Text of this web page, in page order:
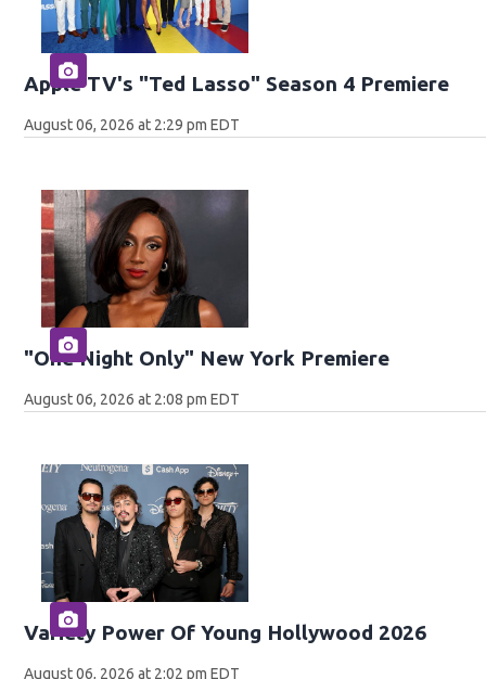
Apple TV's "Ted Lasso" Season 4 Premiere
August 06, 2026 at 2:29 pm EDT
"One Night Only" New York Premiere
August 06, 2026 at 2:08 pm EDT
Variety Power Of Young Hollywood 2026
August 06, 2026 at 2:02 pm EDT